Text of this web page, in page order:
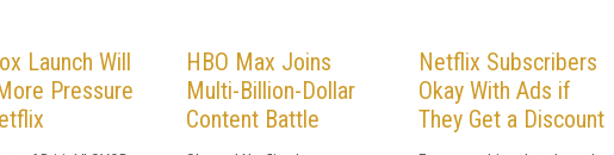
Launch Will
Pressure
HBO Max Joins
Multi-Billion-Dollar
Content Battle
Netflix Subscribers
Okay With Ads if
They Get a Discount